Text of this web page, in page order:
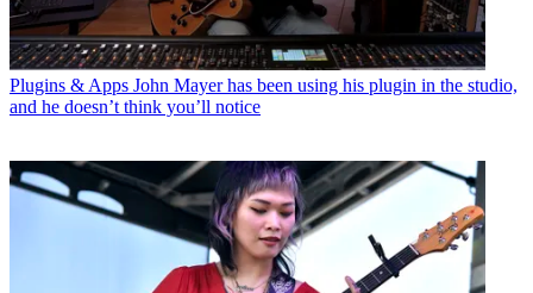
Plugins & Apps John Mayer has been using his plugin in the studio,
and he doesn’t think you’ll notice